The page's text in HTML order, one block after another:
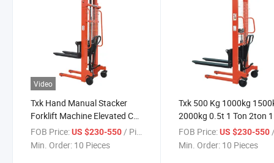
Video
Txk Hand Manual Stacker
Forklift Machine Elevated Car
1 Ton
FOB Price:US $230-550/ Piece
Min. Order: 10 Pieces
Txk 500 Kg 1000kg
2000kg 0.5t 1 Ton 2ton
Ton 1.6m 2m 3 M
Hand Lift Manual
FOB Price: US $230-550 /
Min. Order: 10 Pieces